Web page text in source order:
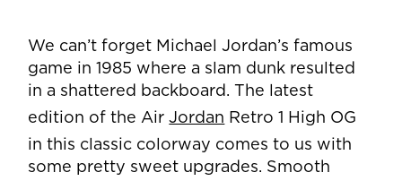
We can’t forget Michael Jordan’s famous
game in 1985 where a slam dunk resulted
in a shattered backboard. The latest
edition of the AirJordan Retro 1 High OG
in this classic colorway comes to us with
some pretty sweet upgrades. Smooth